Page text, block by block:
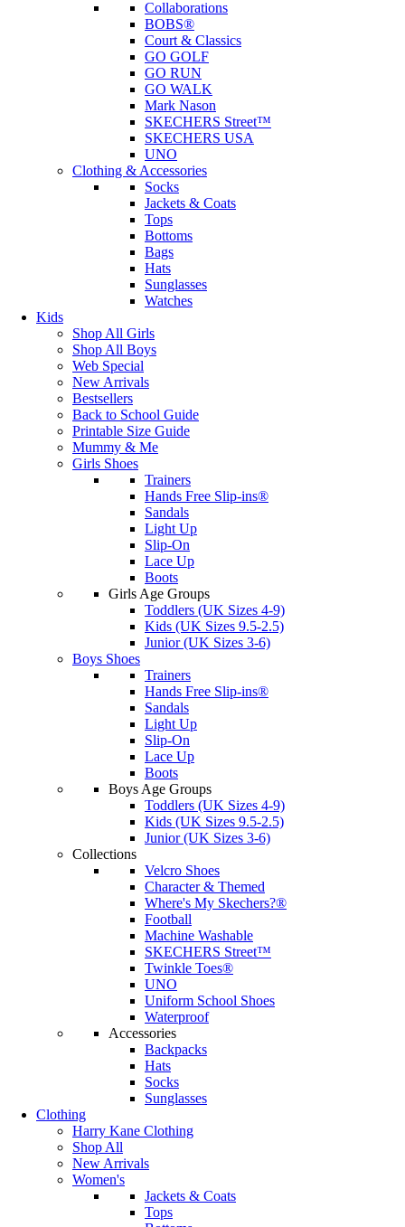
Collaborations
BOBS®
Court & Classics
GO GOLF
GO RUN
GO WALK
Mark Nason
SKECHERS Street™
SKECHERS USA
UNO
Clothing & Accessories
Socks
Jackets & Coats
Tops
Bottoms
Bags
Hats
Sunglasses
Watches
Kids
Shop All Girls
Shop All Boys
Web Special
New Arrivals
Bestsellers
Back to School Guide
Printable Size Guide
Mummy & Me
Girls Shoes
Trainers
Hands Free Slip-ins®
Sandals
Light Up
Slip-On
Lace Up
Boots
Girls Age Groups
Toddlers (UK Sizes 4-9)
Kids (UK Sizes 9.5-2.5)
Junior (UK Sizes 3-6)
Boys Shoes
Trainers
Hands Free Slip-ins®
Sandals
Light Up
Slip-On
Lace Up
Boots
Boys Age Groups
Toddlers (UK Sizes 4-9)
Kids (UK Sizes 9.5-2.5)
Junior (UK Sizes 3-6)
Collections
Velcro Shoes
Character & Themed
Where's My Skechers?®
Football
Machine Washable
SKECHERS Street™
Twinkle Toes®
UNO
Uniform School Shoes
Waterproof
Accessories
Backpacks
Hats
Socks
Sunglasses
Clothing
Harry Kane Clothing
Shop All
New Arrivals
Women's
Jackets & Coats
Tops